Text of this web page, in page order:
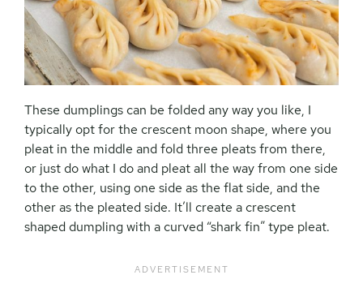
These dumplings can be folded any way you like, I
typically opt for the crescent moon shape, where you
pleat in the middle and fold three pleats from there,
or just do what I do and pleat all the way from one side
to the other, using one side as the flat side, and the
other as the pleated side. It’ll create a crescent
shaped dumpling with a curved “shark fin” type pleat.